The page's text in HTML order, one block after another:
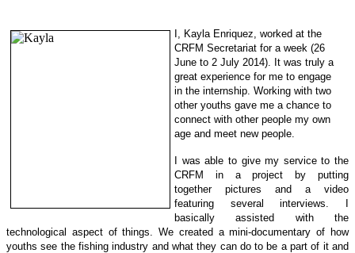
I, Kayla Enriquez, worked at the
CRFM Secretariat for a week (26
June to 2 July 2014). It was truly a
great experience for me to engage
in the internship. Working with two
other youths gave me a chance to
connect with other people my own
age and meet new people.
I was able to give my service to the
CRFM in a project by putting
together pictures and a video
featuring several interviews. I
basically assisted with the
technological aspect of things.We created a mini-documentary of how
youths see the fishing industry and what they can do to be a part of it and